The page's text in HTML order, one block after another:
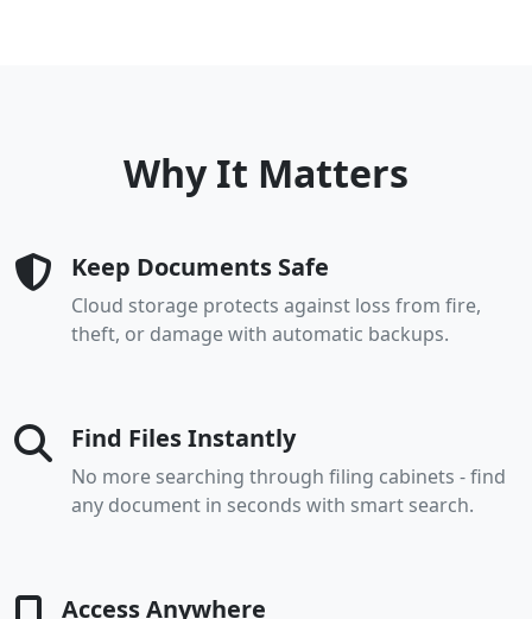
Why It Matters
Keep Documents Safe
Cloud storage protects against loss from fire,
theft, or damage with automatic backups.
Find Files Instantly
No more searching through filing cabinets - find
any document in seconds with smart search.
Access Anywhere